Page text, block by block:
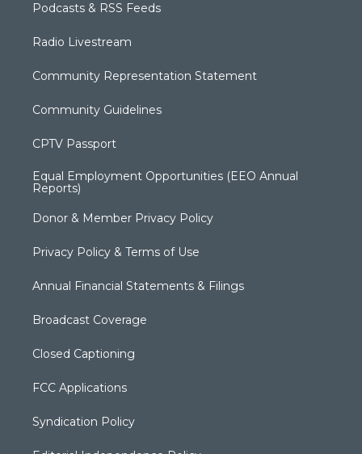
Podcasts & RSS Feeds
Radio Livestream
Community Representation Statement
Community Guidelines
CPTV Passport
Equal Employment Opportunities (EEO Annual
Reports)
Donor & Member Privacy Policy
Privacy Policy & Terms of Use
Annual Financial Statements & Filings
Broadcast Coverage
Closed Captioning
FCC Applications
Syndication Policy